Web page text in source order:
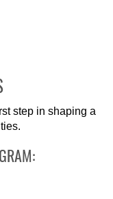
step in shaping a